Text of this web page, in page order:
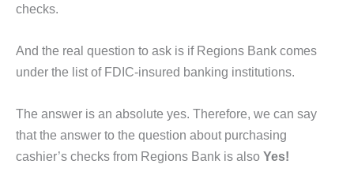
checks.
And the real question to ask is if Regions Bank comes
under the list of FDIC-insured banking institutions.
The answer is an absolute yes. Therefore, we can say
that the answer to the question about purchasing
cashier’s checks from Regions Bank is also Yes!